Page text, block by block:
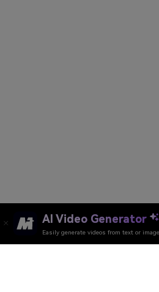
AI Video Generator
Easily generate videos from text or
Try Blonde